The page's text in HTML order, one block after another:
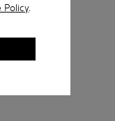
Policy.
Metal Sunglasses
NOPEA Metal